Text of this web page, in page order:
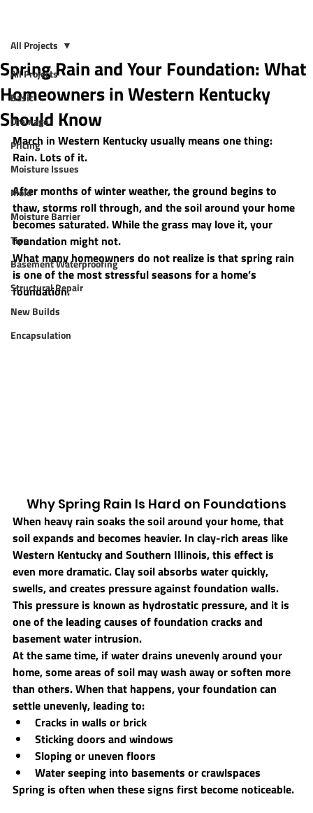
All Projects
Basic
Drainage
Pricing
Moisture Issues
Mold
Moisture Barrier
Tips
Basement Waterproofing
Structural Repair
New Builds
Encapsulation
All Projects
Spring Rain and Your Foundation: What
Homeowners in Western Kentucky
Should Know
March in Western Kentucky usually means one thing:
Rain. Lots of it.
After months of winter weather, the ground begins to
thaw, storms roll through, and the soil around your home
becomes saturated. While the grass may love it, your
foundation might not.
What many homeowners do not realize is that spring rain
is one of the most stressful seasons for a home’s
foundation.
Why Spring Rain Is Hard on Foundations
When heavy rain soaks the soil around your home, that
soil expands and becomes heavier. In clay-rich areas like
Western Kentucky and Southern Illinois, this effect is
even more dramatic. Clay soil absorbs water quickly,
swells, and creates pressure against foundation walls.
This pressure is known as hydrostatic pressure, and it is
one of the leading causes of foundation cracks and
basement water intrusion.
At the same time, if water drains unevenly around your
home, some areas of soil may wash away or soften more
than others. When that happens, your foundation can
settle unevenly, leading to:
Cracks in walls or brick
Sticking doors and windows
Sloping or uneven floors
Water seeping into basements or crawlspaces
Spring is often when these signs first become noticeable.